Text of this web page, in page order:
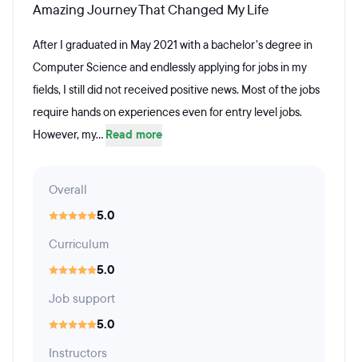
Amazing Journey That Changed My Life
After I graduated in May 2021 with a bachelor’s degree in
Computer Science and endlessly applying for jobs in my
fields, I still did not received positive news. Most of the jobs
require hands on experiences even for entry level jobs.
However, my... Read more
Overall
5.0
Curriculum
5.0
Job support
5.0
Instructors